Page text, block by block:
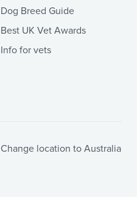
Dog Breed Guide
Best UK Vet Awards
Info for vets
Change location to Australia